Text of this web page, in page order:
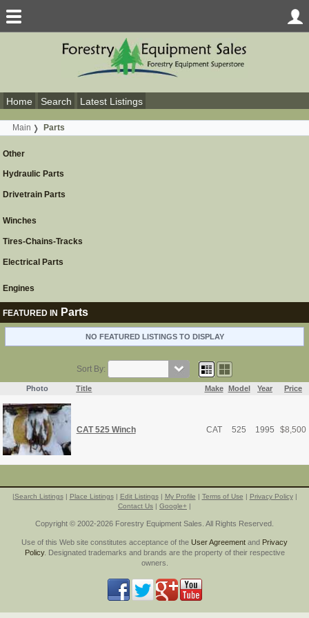
Home Search Latest Listings
Main Parts
Other
Hydraulic Parts
Drivetrain Parts
Winches
Tires-Chains-Tracks
Electrical Parts
Engines
FEATURED IN Parts
NO FEATURED LISTINGS TO DISPLAY
Sort By:
Photo Title Make Model Year Price
CAT 525 Winch CAT 525 1995 $8,500
|Search Listings| Place Listings| Edit Listings| My Profile | Terms of Use | Privacy Policy|
Contact Us | Google+ |
Copyright © 2002-2026 Forestry Equipment Sales. All Rights Reserved.
Use of this Web site constitutes acceptance of the User Agreement and Privacy
Policy. Designated trademarks and brands are the property of their respective
owners.